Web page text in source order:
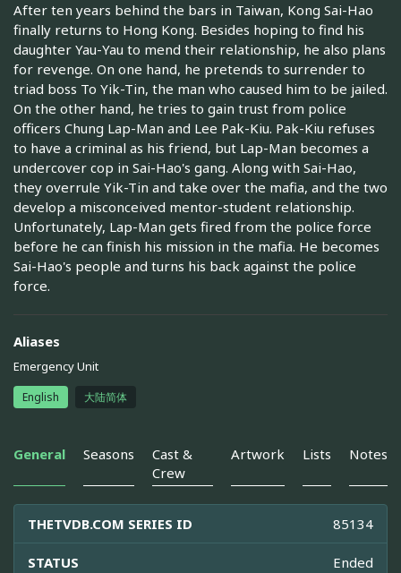
After ten years behind the bars in Taiwan, Kong Sai-Hao
finally returns to Hong Kong. Besides hoping to find his
daughter Yau-Yau to mend their relationship, he also plans
for revenge. On one hand, he pretends to surrender to
triad boss To Yik-Tin, the man who caused him to be jailed.
On the other hand, he tries to gain trust from police
officers Chung Lap-Man and Lee Pak-Kiu. Pak-Kiu refuses
to have a criminal as his friend, but Lap-Man becomes a
undercover cop in Sai-Hao's gang. Along with Sai-Hao,
they overrule Yik-Tin and take over the mafia, and the two
develop a misconceived mentor-student relationship.
Unfortunately, Lap-Man gets fired from the police force
before he can finish his mission in the mafia. He becomes
Sai-Hao's people and turns his back against the police
force.
Aliases
Emergency Unit
English 大陆简体
General Seasons
Cast &
Crew
Artwork Lists Notes
THETVDB.COM SERIES ID 85134
STATUS Ended